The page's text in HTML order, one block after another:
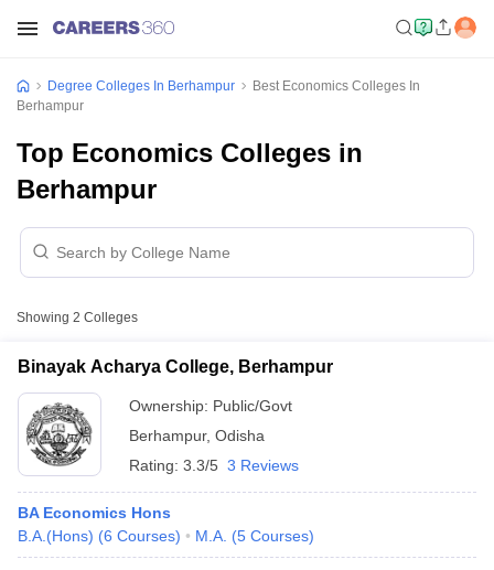
Degree Colleges In Berhampur
Best Economics Colleges In
Berhampur
Top Economics Colleges in
Berhampur
Showing 2 Colleges
Binayak Acharya College, Berhampur
Ownership: Public/Govt
Berhampur, Odisha
Rating: 3.3/5 3 Reviews
BA Economics Hons
B.A.(Hons) (6 Courses) M.A. (5 Courses)